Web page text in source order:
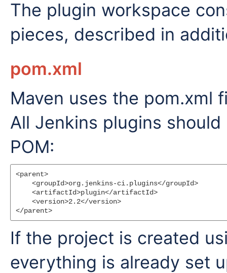
The plugin workspace
pieces, described in
pom.xml
Maven uses the pom.xml
All Jenkins plugins
POM:
<parent>
    <groupId>org.jenkins-ci.plugins</groupId>
    <artifactId>plugin</artifactId>
    <version>2.2</version>
If the project is created
everything is already set